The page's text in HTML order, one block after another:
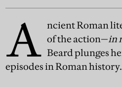
A ncient Roman
of the action—in
Beard plunges
episodes in Roman history.